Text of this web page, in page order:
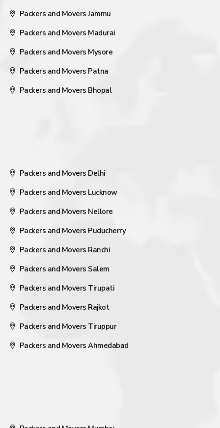
Packers and Movers Jammu
Packers and Movers Madurai
Packers and Movers Mysore
Packers and Movers Patna
Packers and Movers Bhopal
Packers and Movers Delhi
Packers and Movers Lucknow
Packers and Movers Nellore
Packers and Movers Puducherry
Packers and Movers Ranchi
Packers and Movers Salem
Packers and Movers Tirupati
Packers and Movers Rajkot
Packers and Movers Tiruppur
Packers and Movers Ahmedabad